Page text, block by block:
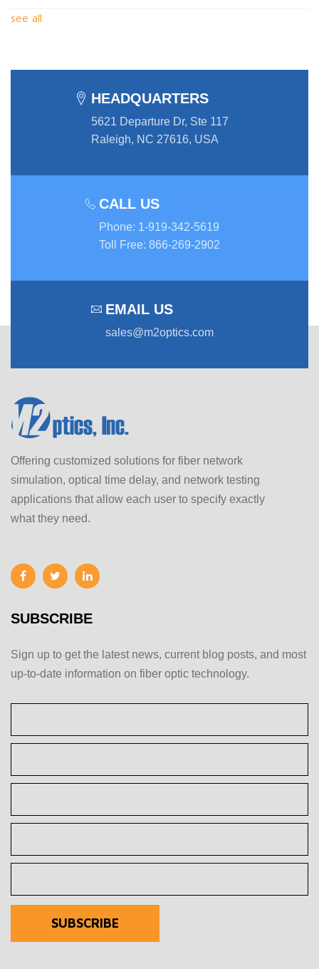
see all
HEADQUARTERS
5621 Departure Dr, Ste 117
Raleigh, NC 27616, USA
CALL US
Phone: 1-919-342-5619
Toll Free: 866-269-2902
EMAIL US
sales@m2optics.com
Offering customized solutions for fiber network
simulation, optical time delay, and network testing
applications that allow each user to specify exactly
what they need.
SUBSCRIBE
Sign up to get the latest news, current blog posts, and most
up-to-date information on fiber optic technology.